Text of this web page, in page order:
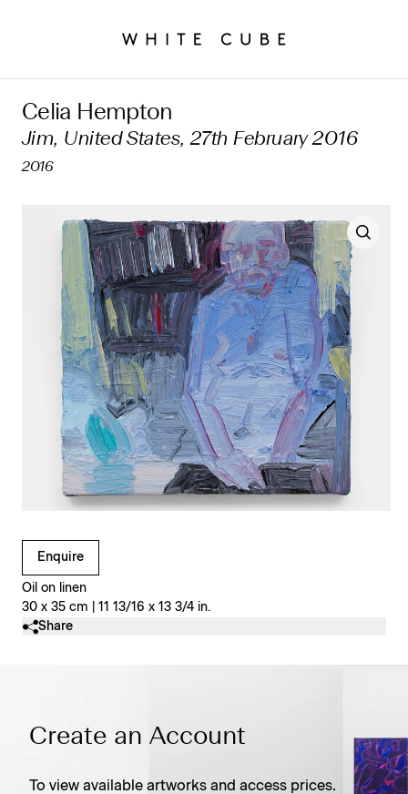
Celia Hempton
Jim, United States, 27th February 2016
2016
Enquire
Oil on linen
30 x 35 cm | 11 13/16 x 13 3/4 in.
Clicking on Gallery Image Buttons will update the main
Share
Create an Account
To view available artworks and access prices.